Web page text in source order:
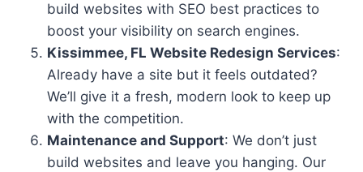
build websites with SEO best practices to
boost your visibility on search engines.
Kissimmee, FL Website Redesign Services:
Already have a site but it feels outdated?
We’ll give it a fresh, modern look to keep up
with the competition.
Maintenance and Support: We don’t just
build websites and leave you hanging. Our